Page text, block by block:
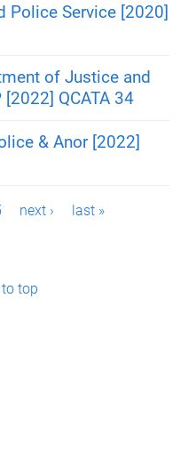
Police Service [2020]
of Justice and
QCATA 34
& Anor [2022]
next › last »
top